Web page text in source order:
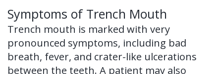
Symptoms of Trench Mouth
Trench mouth is marked with very
pronounced symptoms, including bad
breath, fever, and crater-like ulcerations
between the teeth. A patient may also